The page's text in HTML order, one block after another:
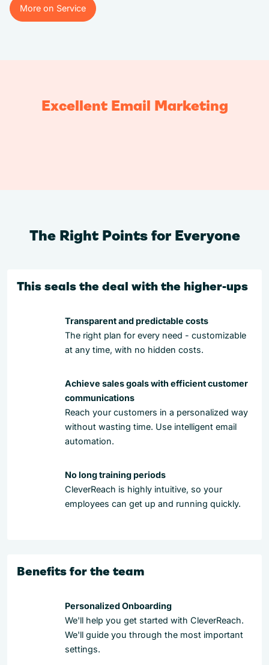
More on Service
More on Service
Excellent Email Marketing
The Right Points for Everyone
This seals the deal with the higher-ups
Transparent and predictable costs
The right plan for every need - customizable
at any time, with no hidden costs.
Achieve sales goals with efficient customer
communications
Reach your customers in a personalized way
without wasting time. Use intelligent email
automation.
No long training periods
CleverReach is highly intuitive, so your
employees can get up and running quickly.
Benefits for the team
Personalized Onboarding
We'll help you get started with CleverReach.
We'll guide you through the most important
settings.